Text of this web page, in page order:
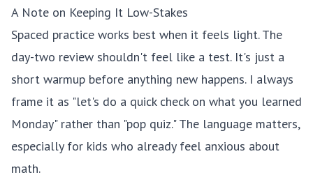
A Note on Keeping It Low-Stakes
Spaced practice works best when it feels light. The
day-two review shouldn't feel like a test. It's just a
short warmup before anything new happens. I always
frame it as "let's do a quick check on what you learned
Monday" rather than "pop quiz." The language matters,
especially for kids who already feel anxious about
math.